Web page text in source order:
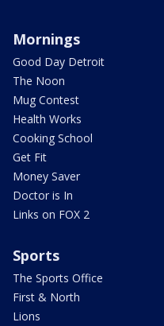
Mornings
Good Day Detroit
The Noon
Mug Contest
Health Works
Cooking School
Get Fit
Money Saver
Doctor is In
Links on FOX 2
Sports
The Sports Office
First & North
Lions